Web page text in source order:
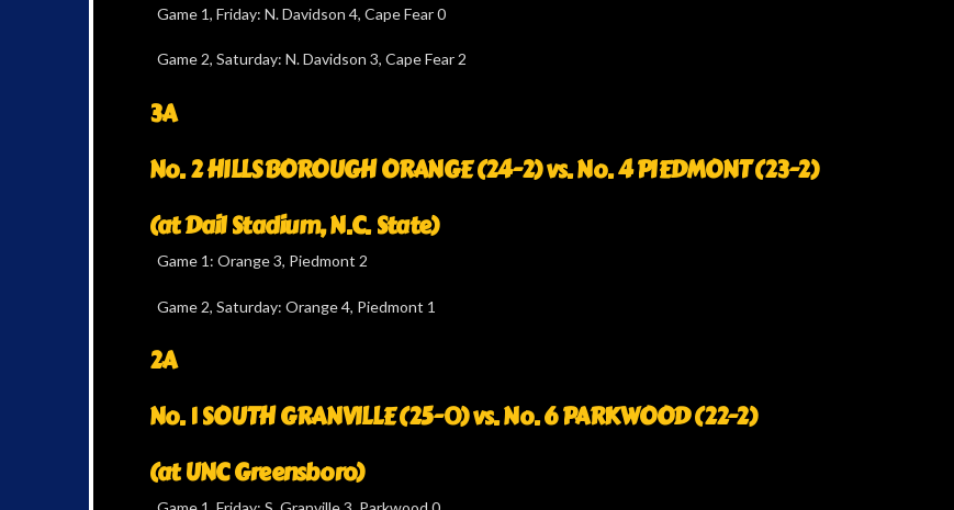
Game 1, Friday: N. Davidson 4, Cape Fear 0
Game 2, Saturday: N. Davidson 3, Cape Fear 2
3A
No. 2 HILLSBOROUGH ORANGE (24-2) vs. No. 4 PIEDMONT (23-2)
(at Dail Stadium, N.C. State)
Game 1: Orange 3, Piedmont 2
Game 2, Saturday: Orange 4, Piedmont 1
2A
No. 1 SOUTH GRANVILLE (25-0) vs. No. 6 PARKWOOD (22-2)
(at UNC Greensboro)